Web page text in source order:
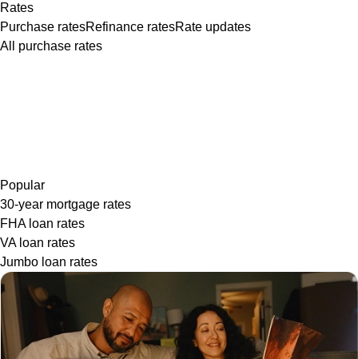
Rates
Purchase ratesRefinance ratesRate updates
All purchase rates
Popular
30-year mortgage rates
FHA loan rates
VA loan rates
Jumbo loan rates